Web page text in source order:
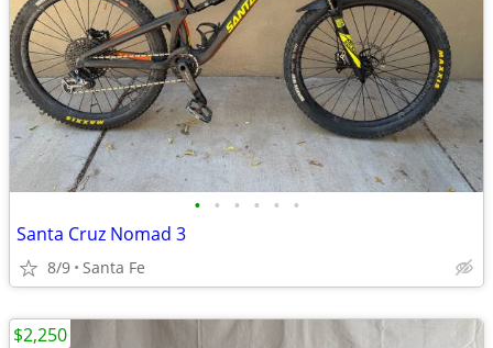
• • • • • •
Santa Cruz Nomad 3
8/9 Santa Fe
$2,250